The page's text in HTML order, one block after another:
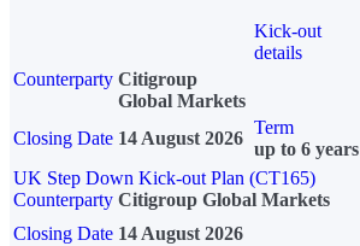
Kick-out
details
Counterparty Citigroup
Global Markets
Closing Date 14 August 2026
Term
up to 6 years
UK Step Down Kick-out Plan (CT165)
Counterparty Citigroup Global Markets
Closing Date 14 August 2026